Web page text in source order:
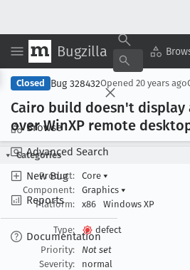
Bugzilla
Browse
Advanced Search
New Bug
Reports
Documentation
Closed Bug 328432Opened 20 years ago
Cairo build doesn't display
over WinXP remote
Categories
Product:
Core ▾
Component:
Graphics ▾
Platform:
x86 Windows XP
Type:
defect
Priority:
Not set
Severity:
normal